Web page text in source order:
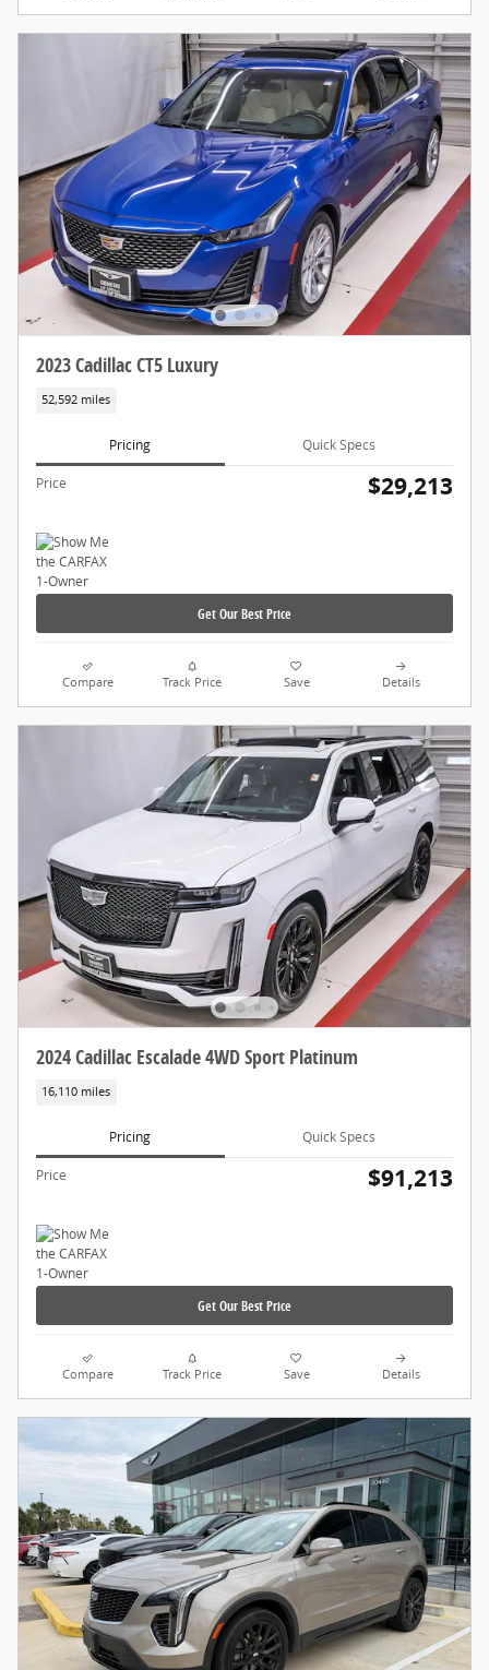
2023 Cadillac CT5 Luxury
52,592 miles
Pricing Quick Specs
Price $29,213
Get Our Best Price
Compare Track Price Save Details
2024 Cadillac Escalade 4WD Sport Platinum
16,110 miles
Pricing Quick Specs
Price $91,213
Get Our Best Price
Compare Track Price Save Details